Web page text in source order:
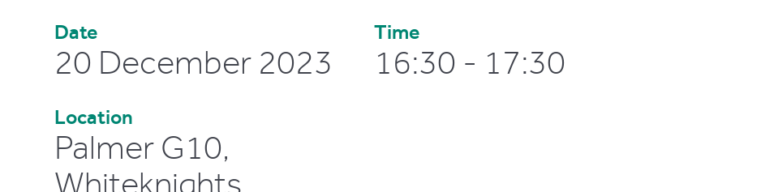
Date
20 December 2023
Time
16:30 - 17:30
Location
Palmer G10,